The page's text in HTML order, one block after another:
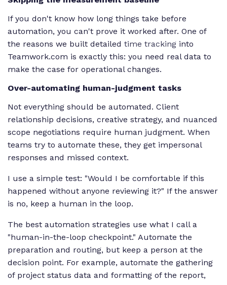
If you don't know how long things take before
automation, you can't prove it worked after. One of
the reasons we built detailed time tracking into
Teamwork.com is exactly this: you need real data to
make the case for operational changes.
Over-automating human-judgment tasks
Not everything should be automated. Client
relationship decisions, creative strategy, and nuanced
scope negotiations require human judgment. When
teams try to automate these, they get impersonal
responses and missed context.
I use a simple test: "Would I be comfortable if this
happened without anyone reviewing it?" If the answer
is no, keep a human in the loop.
The best automation strategies use what I call a
"human-in-the-loop checkpoint." Automate the
preparation and routing, but keep a person at the
decision point. For example, automate the gathering
of project status data and formatting of the report,